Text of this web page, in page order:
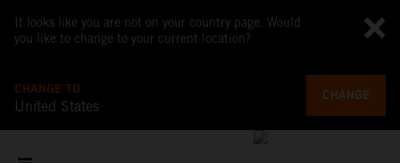
It looks like you are not on your country page. Would
you like to change to your current location?
CHANGE TO
United States
CHANGE